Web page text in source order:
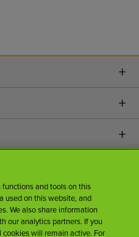
and tools on this
used on this website, and
We also share information
our analytics partners. If you
cookies will remain active. For